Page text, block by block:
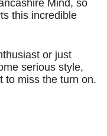
Mind, so
this incredible
or just
serious style,
to miss the turn on.